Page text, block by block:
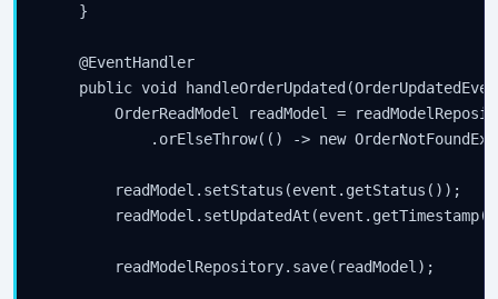
    }
    @EventHandler
public void
OrderReadModel readModel =
.orElseThrow(() -> new
        readModel.setStatus(event.getStatus());
        readModelRepository.save(readModel);